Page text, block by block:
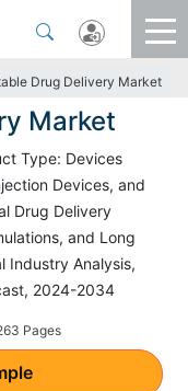
Drug Delivery Market
Market
Type: Devices
Devices, and
Drug Delivery
and Long
Industry Analysis,
2024-2034
Pages